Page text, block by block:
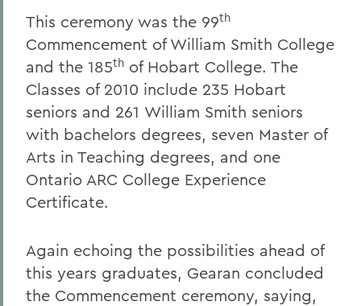
This ceremony was the 99th
Commencement of William Smith College
and the 185th of Hobart College. The
Classes of 2010 include 235 Hobart
seniors and 261 William Smith seniors
with bachelors degrees, seven Master of
Arts in Teaching degrees, and one
Ontario ARC College Experience
Certificate.
Again echoing the possibilities ahead of
this years graduates, Gearan concluded
the Commencement ceremony, saying,